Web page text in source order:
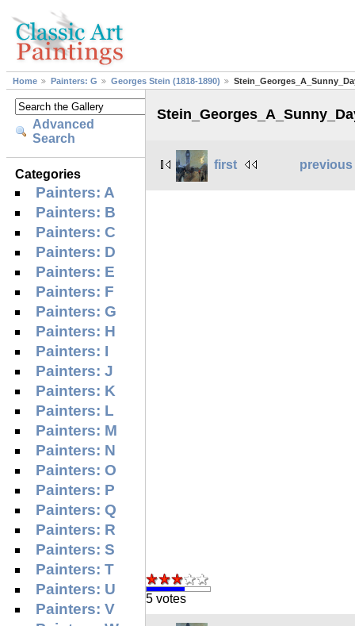
Home Painters: G Georges Stein (1818-1890)
Advanced
Search
Categories
Painters: A
Painters: B
Painters: C
Painters: D
Painters: E
Painters: F
Painters: G
Painters: H
Painters: I
Painters: J
Painters: K
Painters: L
Painters: M
Painters: N
Painters: O
Painters: P
Painters: Q
Painters: R
Painters: S
Painters: T
Painters: U
Painters: V
first previous
5 votes